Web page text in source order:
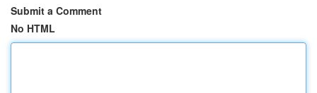
Submit a Comment
No HTML